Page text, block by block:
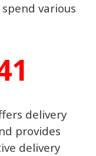
various
delivery
provides
delivery